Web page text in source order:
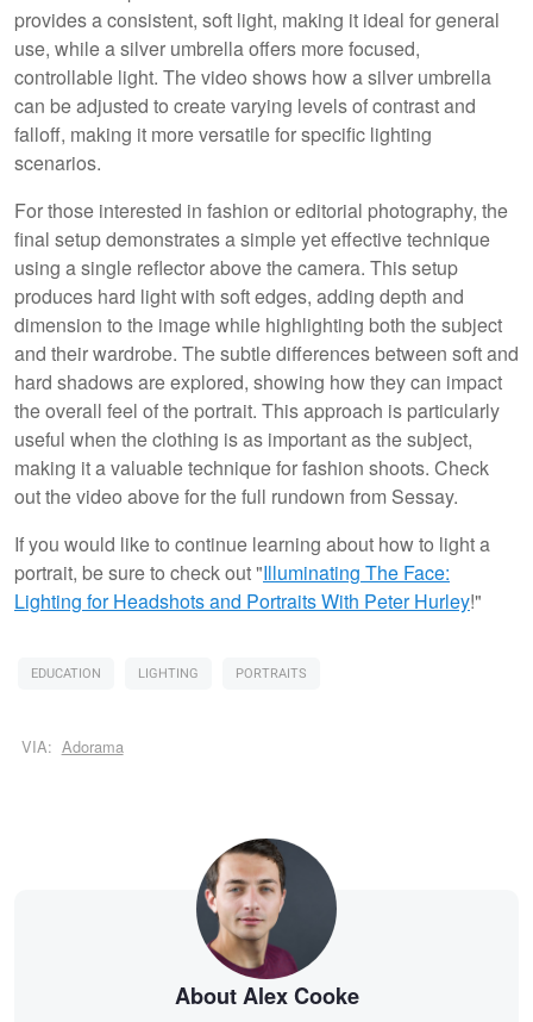
provides a consistent, soft light, making it ideal for general
use, while a silver umbrella offers more focused,
controllable light. The video shows how a silver umbrella
can be adjusted to create varying levels of contrast and
falloff, making it more versatile for specific lighting
scenarios.
For those interested in fashion or editorial photography, the
final setup demonstrates a simple yet effective technique
using a single reflector above the camera. This setup
produces hard light with soft edges, adding depth and
dimension to the image while highlighting both the subject
and their wardrobe. The subtle differences between soft and
hard shadows are explored, showing how they can impact
the overall feel of the portrait. This approach is particularly
useful when the clothing is as important as the subject,
making it a valuable technique for fashion shoots. Check
out the video above for the full rundown from Sessay.
If you would like to continue learning about how to light a
portrait, be sure to check out "Illuminating The Face:
Lighting for Headshots and PortraitsWith Peter Hurley!"
EDUCATION LIGHTING PORTRAITS
VIA: Adorama
About Alex Cooke